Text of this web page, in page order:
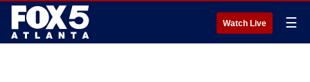
Watch Live ☰